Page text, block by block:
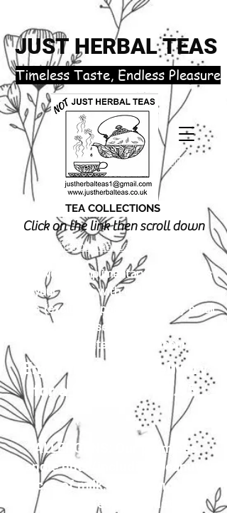
JUST HERBAL TEAS
​Timeless Taste, Endless Pleasure
TEA COLLECTIONS
Click on the link then scroll down
justherbalteas1@gmail.com
Receive 3 complimentary tea samples
of your choice with orders £18.00 or
more (excluding postage). Simply email
your selection to
justherbalteas1@gmail.com
Enjoy first-class delivery
for a flat rate of £4.95
ALLERGENS: Our premises
handle nuts (including peanuts),
traces of milk, seeds (including
sesame seeds & mustard